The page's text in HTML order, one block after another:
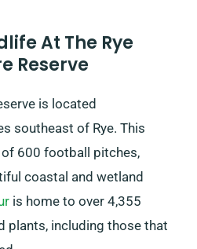
At The Rye
Reserve
is located
southeast of Rye. This
600 football pitches,
coastal and wetland
is home to over 4,355
plants, including those that